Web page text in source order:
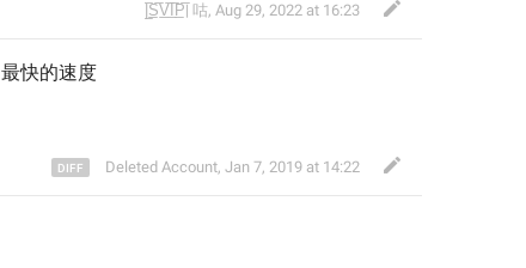
|̲̅S̲̅V̲̅I̲̅P̲̅| 咕, Aug 29, 2022 at 16:23
最快的速度
Deleted Account, Jan 7, 2019 at 14:22